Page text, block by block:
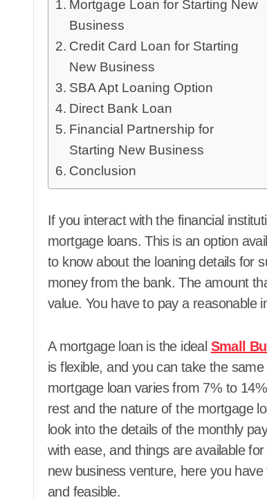
Mortgage Loan for Starting New
Business
Credit Card Loan for Starting
New Business
SBA Apt Loaning Option
Direct Bank Loan
Financial Partnership for
Starting New Business
Conclusion
If you interact with the financial
mortgage loans. This is an option
to know about the loaning details for
money from the bank. The amount
value. You have to pay a reasonable
A mortgage loan is the ideal Small
is flexible, and you can take the
mortgage loan varies from 7% to
rest and the nature of the mortgage
look into the details of the monthly
with ease, and things are available
new business venture, here you
and feasible.